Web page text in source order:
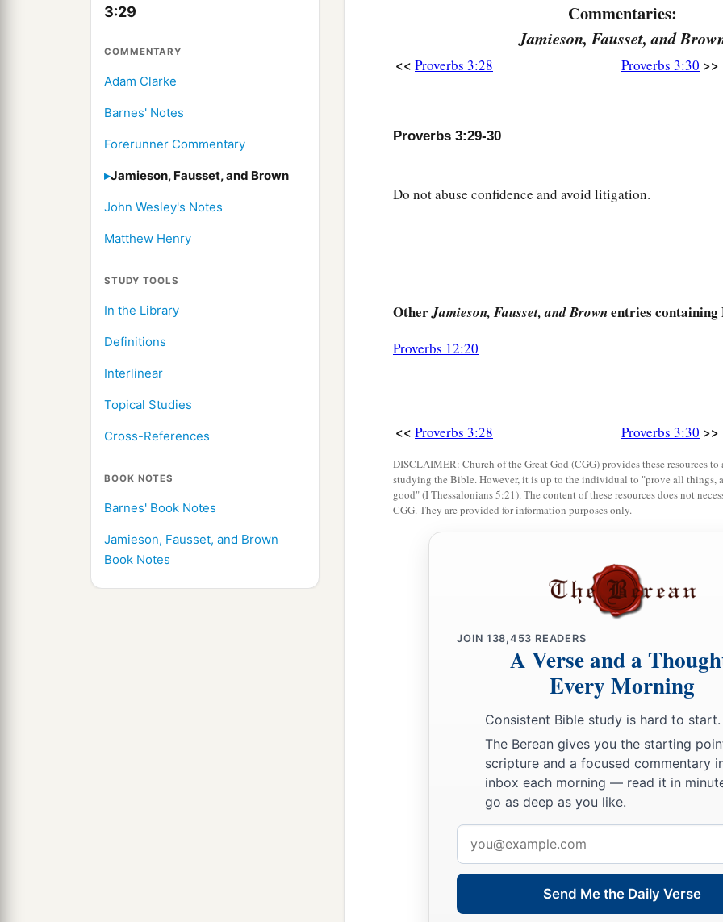
3:29
COMMENTARY
Adam Clarke
Barnes' Notes
Forerunner Commentary
Jamieson, Fausset, and Brown
John Wesley's Notes
Matthew Henry
STUDY TOOLS
In the Library
Definitions
Interlinear
Topical Studies
Cross-References
BOOK NOTES
Barnes' Book Notes
Jamieson, Fausset, and Brown
Book Notes
The wise shall inherit glory,
But shame shall be the legacy of fools.
Commentaries:
Jamieson, Fausset, and
<< Proverbs 3:28 Proverbs 3:30 >>
Proverbs 3:29-30
Do not abuse confidence and avoid litigation.
OtherJamieson, Fausset, and Brownentries containing
Proverbs 12:20
<< Proverbs 3:28 Proverbs 3:30 >>
DISCLAIMER: Church of the Great God (CGG) provides these resources
studying the Bible. However, it is up to the individual to "prove all things,
good" (I Thessalonians 5:21). The content of these resources does not
CGG. They are provided for information purposes only.
JOIN 138,453 READERS
A Verse and a
Every Morning
Consistent Bible study is hard to start.
The Berean gives you the starting
scripture and a focused commentary
inbox each morning — read it in
go as deep as you like.
address
Send Me the Daily Verse